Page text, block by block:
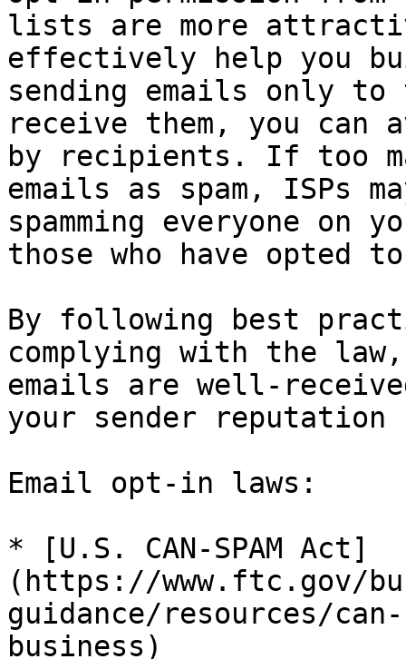
lists are more
effectively help you
sending emails only to
receive them, you can
by recipients. If too
emails as spam, ISPs
spamming everyone
those who have opted
By following best
complying with the
emails are well-
your sender reputation
Email opt-in laws:
* [U.S. CAN-SPAM Act]
(https://www.ftc.gov/
guidance/resources/
business)